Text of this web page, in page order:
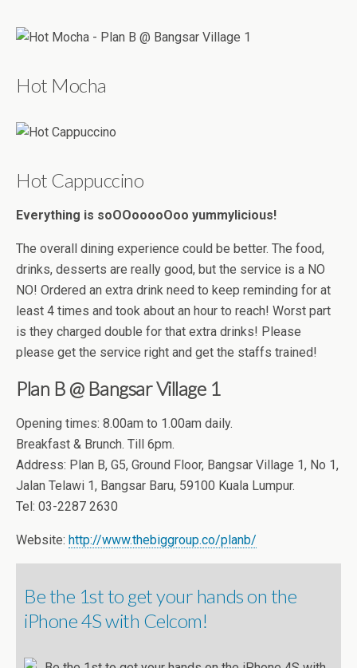
Hot Mocha
Hot Cappuccino
Everything is soOOooooOoo yummylicious!
The overall dining experience could be better. The food,
drinks, desserts are really good, but the service is a NO
NO! Ordered an extra drink need to keep reminding for at
least 4 times and took about an hour to reach! Worst part
is they charged double for that extra drinks! Please
please get the service right and get the staffs trained!
Plan B @ Bangsar Village 1
Opening times: 8.00am to 1.00am daily.
Breakfast & Brunch. Till 6pm.
Address: Plan B, G5, Ground Floor, Bangsar Village 1, No 1,
Jalan Telawi 1, Bangsar Baru, 59100 Kuala Lumpur.
Tel: 03-2287 2630
Website: http://www.thebiggroup.co/planb/
Be the 1st to get your hands on the
iPhone 4S with Celcom!